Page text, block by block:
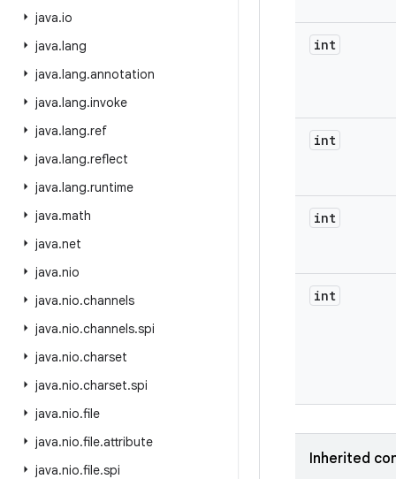
java.io
java.lang
java.lang.annotation
java.lang.invoke
java.lang.ref
java.lang.reflect
java.lang.runtime
java.math
java.net
java.nio
java.nio.channels
java.nio.channels.spi
java.nio.charset
java.nio.charset.spi
java.nio.file
java.nio.file.attribute
java.nio.file.spi
int
int
int
int
Inherited